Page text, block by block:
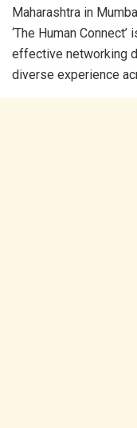
Maharashtra in
‘The Human
effective networking
diverse experience